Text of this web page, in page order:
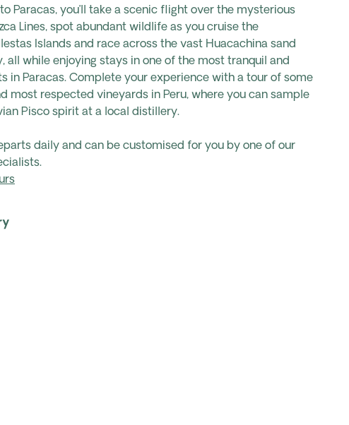
Paracas, you’ll take a scenic flight over the mysterious
Lines, spot abundant wildlife as you cruise the
Islands and race across the vast Huacachina sand
all while enjoying stays in one of the most tranquil and
in Paracas. Complete your experience with a tour of some
most respected vineyards in Peru, where you can sample
Pisco spirit at a local distillery.
daily and can be customised for you by one of our